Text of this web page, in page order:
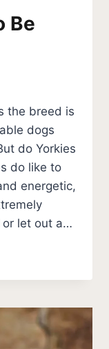
Be
the breed is
dogs
do Yorkies
do like to
energetic,
or let out a…